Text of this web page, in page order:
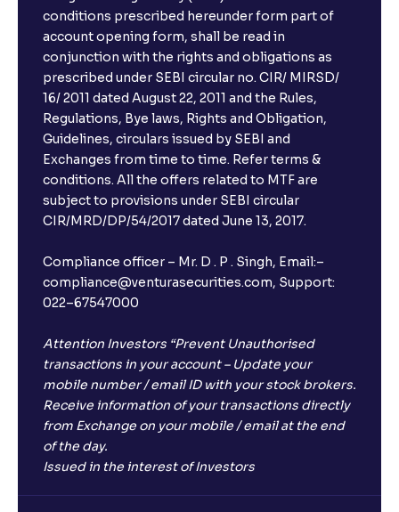
conditions prescribed hereunder form part of
account opening form, shall be read in
conjunction with the rights and obligations as
prescribed under SEBI circular no. CIR/ MIRSD/
16/ 2011 dated August 22, 2011 and the Rules,
Regulations, Bye laws, Rights and Obligation,
Guidelines, circulars issued by SEBI and
Exchanges from time to time. Refer terms &
conditions. All the offers related to MTF are
subject to provisions under SEBI circular
CIR/MRD/DP/54/2017 dated June 13, 2017.
Compliance officer – Mr. D . P . Singh, Email:–
compliance@venturasecurities.com, Support:
022–67547000
Attention Investors “Prevent Unauthorised
transactions in your account – Update your
mobile number / email ID with your stock brokers.
Receive information of your transactions directly
from Exchange on your mobile / email at the end
of the day.
Issued in the interest of Investors